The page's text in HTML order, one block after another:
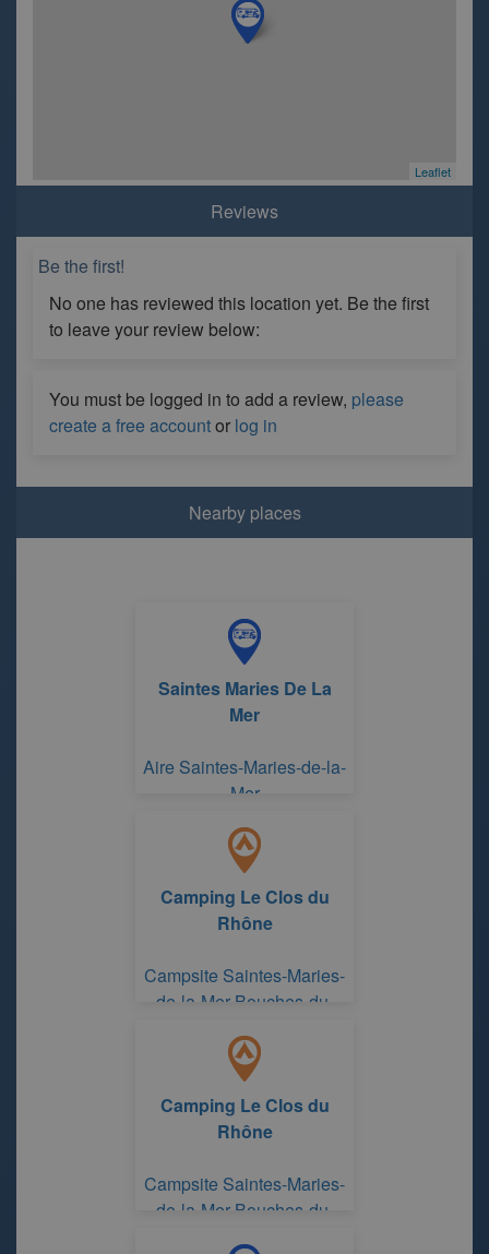
Leaflet
Reviews
Be the first!
No one has reviewed this location yet. Be the first
to leave your review below:
You must be logged in to add a review, please
create a free accountor log in
Nearby places
Saintes Maries De La
Mer
Aire Saintes-Maries-de-la-
Mer
Camping Le Clos du
Rhône
Campsite Saintes-Maries-
de-la-Mer Bouches-du-
Camping Le Clos du
Rhône
Campsite Saintes-Maries-
de-la-Mer Bouches-du-